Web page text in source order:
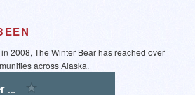
2008, The Winter Bear has reached over
across Alaska.